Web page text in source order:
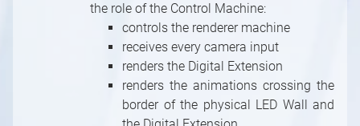
Controlling / MIDI, OSC, DMX, GPIO, Game,
Windows Modules
Controlling / Network, Database Modules
Math / Arithmetic, Double, Integer Modules
Math / Logical, Vector, Color Modules
Math / Text, Bytes Modules
the role of the Control Machine:
controls the renderer machine
receives every camera input
renders the Digital Extension
renders the animations crossing the
border of the physical LED Wall and